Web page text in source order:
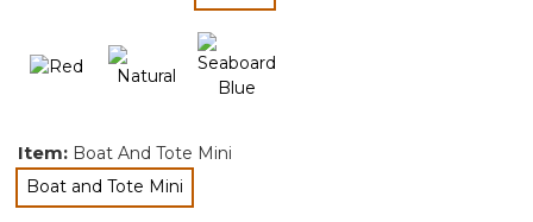
selected
Item: Boat And Tote Mini
Boat and Tote Mini
selected